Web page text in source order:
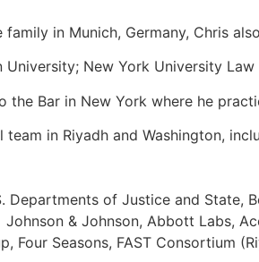
in Munich, Germany, Chris
New York University
the Bar in New York where he
team in Riyadh and Washington,
Departments of Justice and State,
& Johnson, Abbott Labs,
Four Seasons, FAST Consortium